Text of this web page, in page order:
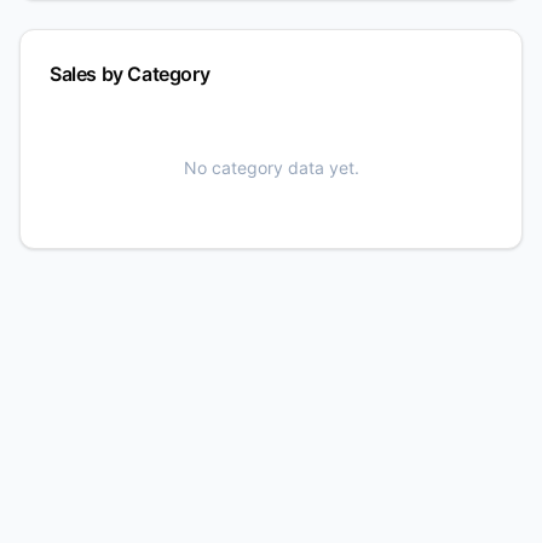
Get a Pre-Built Store — Loaded in
Sales by Category
No category data yet.